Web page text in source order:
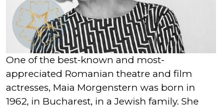
One of the best-known and most-
appreciated Romanian theatre and film
actresses, Maia Morgenstern was born in
1962, in Bucharest, in a Jewish family. She